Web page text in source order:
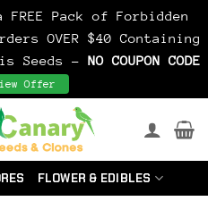
FREE Pack of Forbidden
OVER $40 Containing
Seeds - NO COUPON CODE
Offer
FLOWER & EDIBLES